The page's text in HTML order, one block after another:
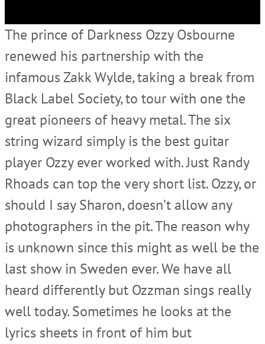
The prince of Darkness Ozzy Osbourne
renewed his partnership with the
infamous Zakk Wylde, taking a break from
Black Label Society, to tour with one the
great pioneers of heavy metal. The six
string wizard simply is the best guitar
player Ozzy ever worked with. Just Randy
Rhoads can top the very short list. Ozzy, or
should I say Sharon, doesn’t allow any
photographers in the pit. The reason why
is unknown since this might as well be the
last show in Sweden ever. We have all
heard differently but Ozzman sings really
well today. Sometimes he looks at the
lyrics sheets in front of him but